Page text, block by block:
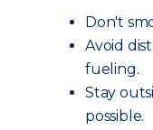
Don't
Avoid
fueling.
Stay
possible.